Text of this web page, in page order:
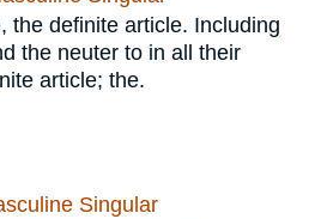
the definite article. Including
the neuter to in all their
article; the.
Singular